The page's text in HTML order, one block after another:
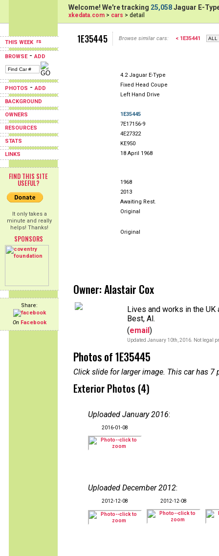
THIS WEEK
BROWSE-ADD
PHOTOS -ADD
BACKGROUND
OWNERS
RESOURCES
STATS
LINKS
FIND THIS SITE
USEFUL?
It only takes a
minute and really
helps! Thanks!
SPONSORS
Share:
On Facebook
Welcome! We're tracking 25,058Jaguar E-
xkedata.com > cars > detail
1E35445 Browse similar cars: < 1E35441
4.2 Jaguar E-Type
Fixed Head Coupe
Left Hand Drive
1E35445
7E17156-9
4E27322
KE950
18 April 1968
1968
2013
Awaiting Rest.
Original
Original
Owner: Alastair Cox
Lives and works in the
Best, Al.
(email)
Updated January 10th, 2016. Not legal
Photos of 1E35445
Click slide for larger image. This car has
Exterior Photos (4)
Uploaded January 2016:
2016-01-08
Uploaded December 2012:
2012-12-08 2012-12-08